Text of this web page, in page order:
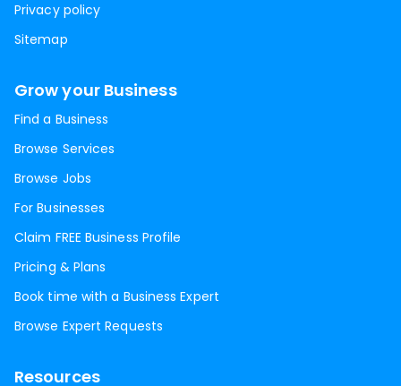
Privacy policy
Sitemap
Grow your Business
Find a Business
Browse Services
Browse Jobs
For Businesses
Claim FREE Business Profile
Pricing & Plans
Book time with a Business Expert
Browse Expert Requests
Resources